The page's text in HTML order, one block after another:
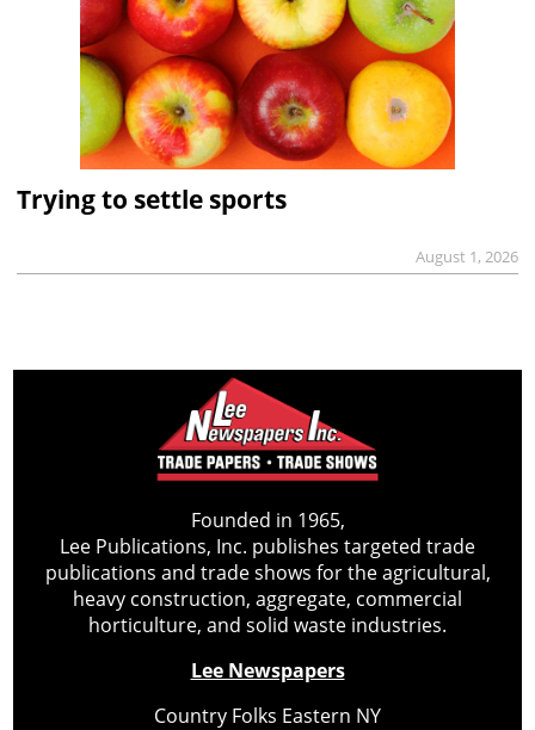
Trying to settle sports
August 1, 2026
Founded in 1965,
Lee Publications, Inc. publishes targeted trade
publications and trade shows for the agricultural,
heavy construction, aggregate, commercial
horticulture, and solid waste industries.
Lee Newspapers
Country Folks Eastern NY